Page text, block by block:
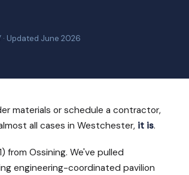
Updated June 2026
materials or schedule a contractor,
all cases in Westchester, it is.
Ossining. We've pulled
engineering-coordinated pavilion